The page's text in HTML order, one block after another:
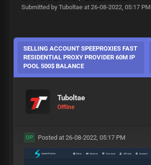
Submitted by Tuboltae at 26-08-2022, 05:17 PM
SELLING ACCOUNT SPEEPROXIES FAST
RESIDENTIAL PROXY PROVIDER 60M IP
POOL 500$ BALANCE
Tuboltae
Offline
OP Posted at 26-08-2022, 05:17 PM